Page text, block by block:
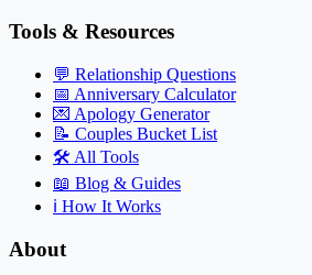
Tools & Resources
💬 Relationship Questions
📅 Anniversary Calculator
💌 Apology Generator
📝 Couples Bucket List
🛠️ All Tools
📖 Blog & Guides
ℹ️ How It Works
About